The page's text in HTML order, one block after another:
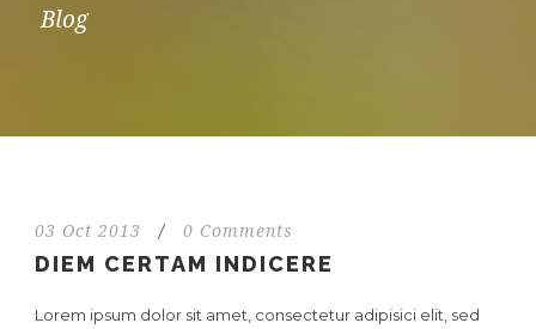
Blog
03 Oct 2013 / 0 Comments
DIEM CERTAM INDICERE
Lorem ipsum dolor sit amet, consectetur adipisici elit, sed